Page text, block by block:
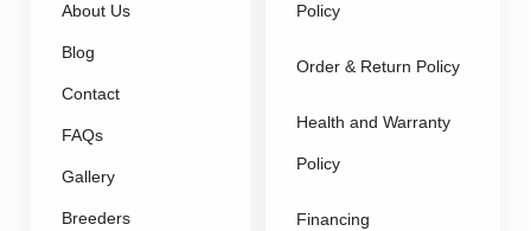
About Us
Blog
Contact
FAQs
Gallery
Breeders
Policy
Order & Return Policy
Health and Warranty
Policy
Financing